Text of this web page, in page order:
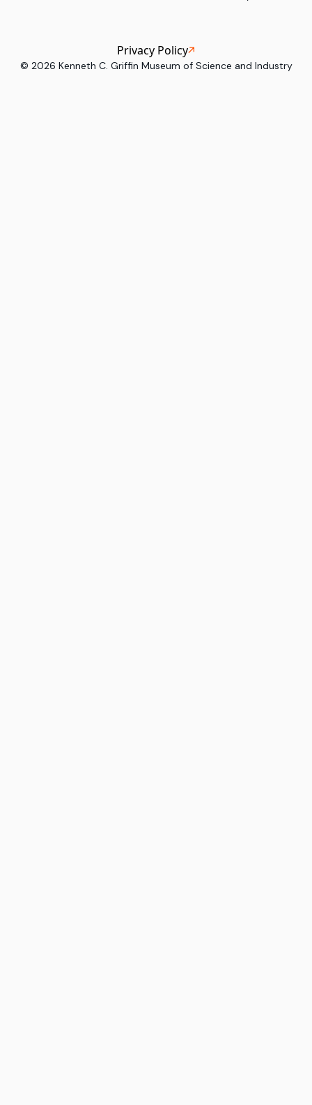
© 2026 Kenneth C. Griffin Museum of Science and Industry
Privacy Policy